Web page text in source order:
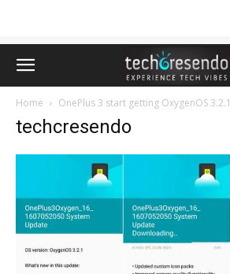
Home OnePlus 3 start getting OxygenOS 3.2.1
techcresendo